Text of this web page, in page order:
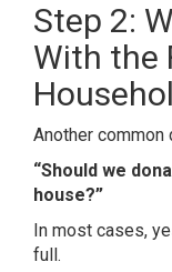
Step 2:
With the
Another common
“Should we
house?”
In most cases,
full.